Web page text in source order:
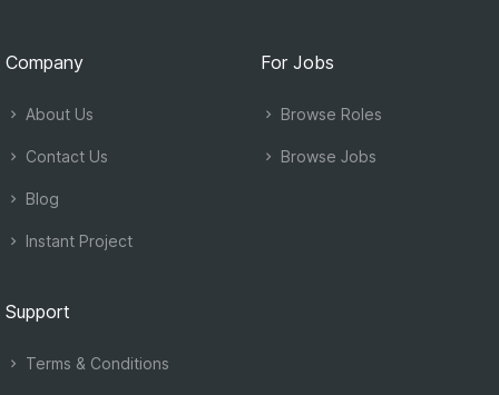
Company
About Us
Contact Us
Blog
Instant Project
For Jobs
Browse Roles
Browse Jobs
Support
Terms & Conditions